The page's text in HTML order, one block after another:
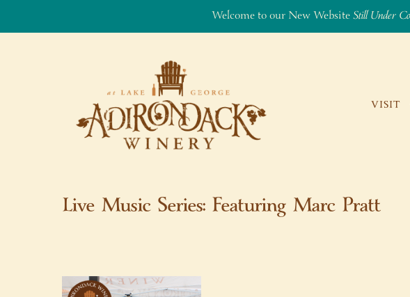
Welcome to our New WebsiteStill Under
VISIT
Live Music Series: Featuring Marc Pratt